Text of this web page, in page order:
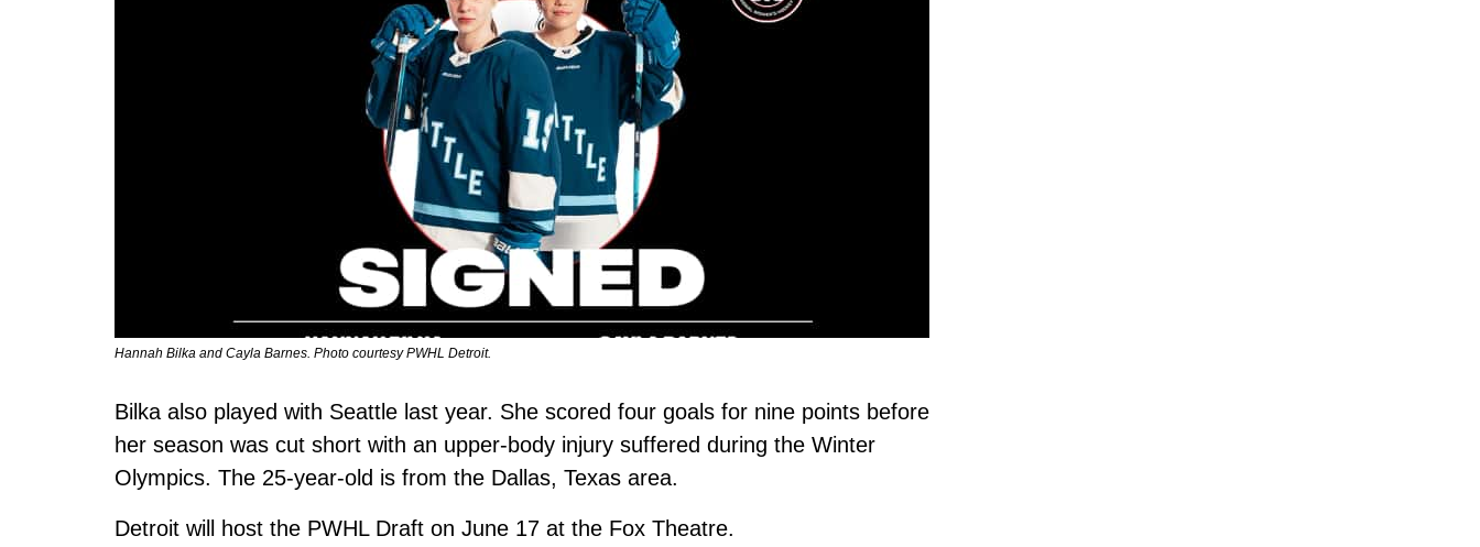
Hannah Bilka and Cayla Barnes. Photo courtesy PWHL Detroit.
Bilka also played with Seattle last year. She scored four goals for nine points before
her season was cut short with an upper-body injury suffered during the Winter
Olympics. The 25-year-old is from the Dallas, Texas area.
Detroit will host the PWHL Draft on June 17 at the Fox Theatre.